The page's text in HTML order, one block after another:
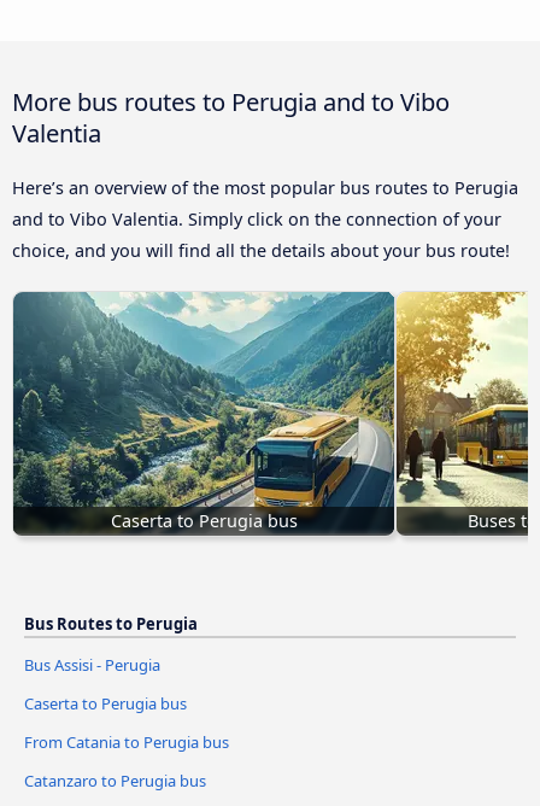
More bus routes to Perugia and to Vibo
Valentia
Here’s an overview of the most popular bus routes to Perugia
and to Vibo Valentia. Simply click on the connection of your
choice, and you will find all the details about your bus route!
Caserta to Perugia bus Buses
Bus Routes to Perugia
Bus Assisi - Perugia
Caserta to Perugia bus
From Catania to Perugia bus
Catanzaro to Perugia bus